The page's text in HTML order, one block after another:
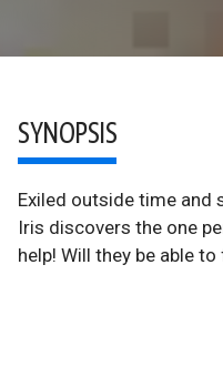
SYNOPSIS
Exiled outside time and
Iris discovers the one
help! Will they be able